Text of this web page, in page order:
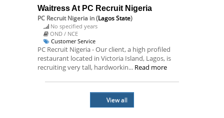
Waitress At PC Recruit Nigeria
PC Recruit Nigeria in (Lagos State)
No specified years
OND / NCE
Customer Service
PC Recruit Nigeria - Our client, a high profiled
restaurant located in Victoria Island, Lagos, is
recruiting very tall, hardworkin... Read more
View all